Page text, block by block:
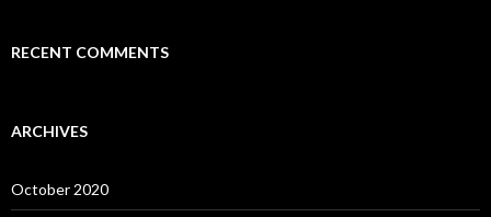
RECENT COMMENTS
ARCHIVES
October 2020